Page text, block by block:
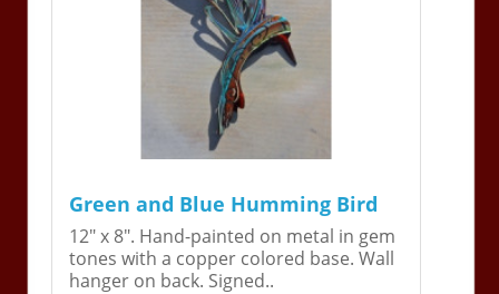
Green and Blue Humming Bird
12" x 8". Hand-painted on metal in gem
tones with a copper colored base. Wall
hanger on back. Signed..